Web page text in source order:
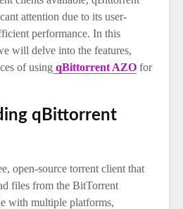
attention due to its user-
performance. In this
will delve into the features,
of using qBittorrent AZO for
qBittorrent
open-source torrent client that
files from the BitTorrent
with multiple platforms,